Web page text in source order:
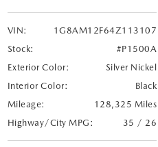
VIN:
1G8AM12F64Z113107
Stock:
#P1500A
Exterior Color:
Silver Nickel
Interior Color:
Black
Mileage:
128,325 Miles
Highway/City MPG:
35 / 26